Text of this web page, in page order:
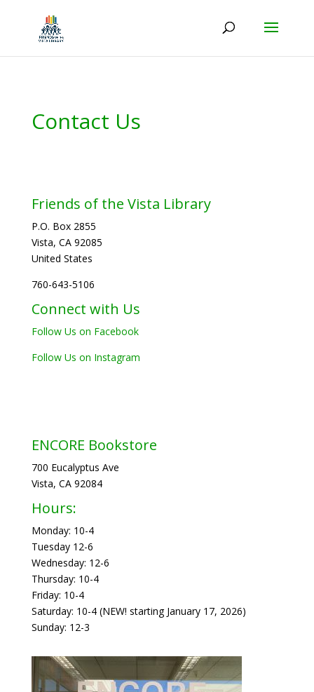
Contact Us
Friends of the Vista Library
P.O. Box 2855
Vista, CA 92085
United States
760-643-5106
Connect with Us
Follow Us on Facebook
Follow Us on Instagram
ENCORE Bookstore
700 Eucalyptus Ave
Vista, CA 92084
Hours:
Monday: 10-4
Tuesday 12-6
Wednesday: 12-6
Thursday: 10-4
Friday: 10-4
Saturday: 10-4 (NEW! starting January 17, 2026)
Sunday: 12-3